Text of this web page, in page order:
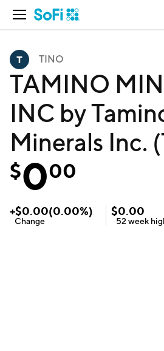
Open Navigation
TINO
TAMINO
INC by
Minerals Inc.
$000
+$0.00(0.00%)
Change
$0.00
52 week